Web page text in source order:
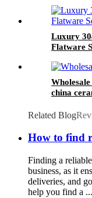
Luxury
Flatware
china
Related Blog
How to find
Finding a
business, as it
deliveries, and
help you find a ...